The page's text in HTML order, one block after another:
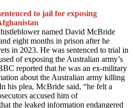
to jail for exposing
named David McBride
eight months in prison after he
in 2023. He was sentenced to trial in
of exposing the Australian army’s
reported that he was an ex-military
about the Australian army killing
his plea, McBride said, “he felt a
accused him of
the leaked information endangered